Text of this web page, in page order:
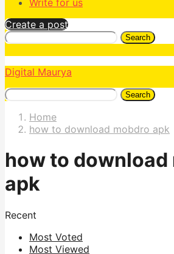
Write for us
Create a post
Search
Digital Maurya
Search
Home
how to download mobdro apk
how to download
apk
Recent
Most Voted
Most Viewed